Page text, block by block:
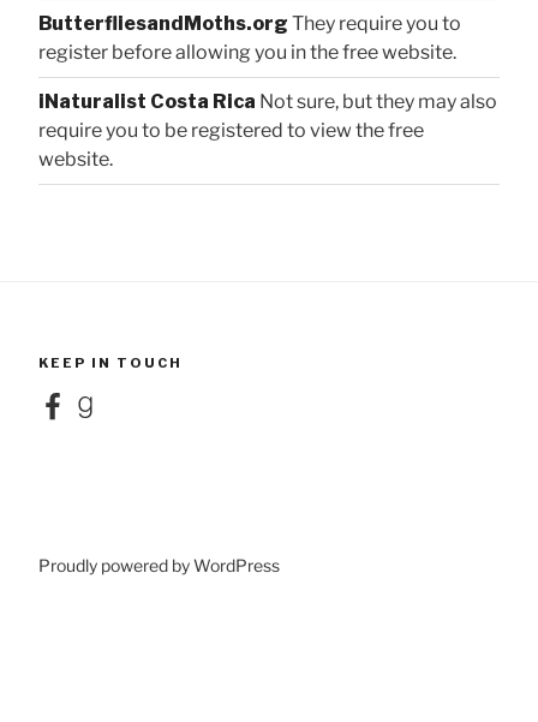
ButterfliesandMoths.org They require you to
register before allowing you in the free website.
iNaturalist Costa Rica Not sure, but they may also
require you to be registered to view the free
website.
KEEP IN TOUCH
FacebookGoodreads
Proudly powered by WordPress